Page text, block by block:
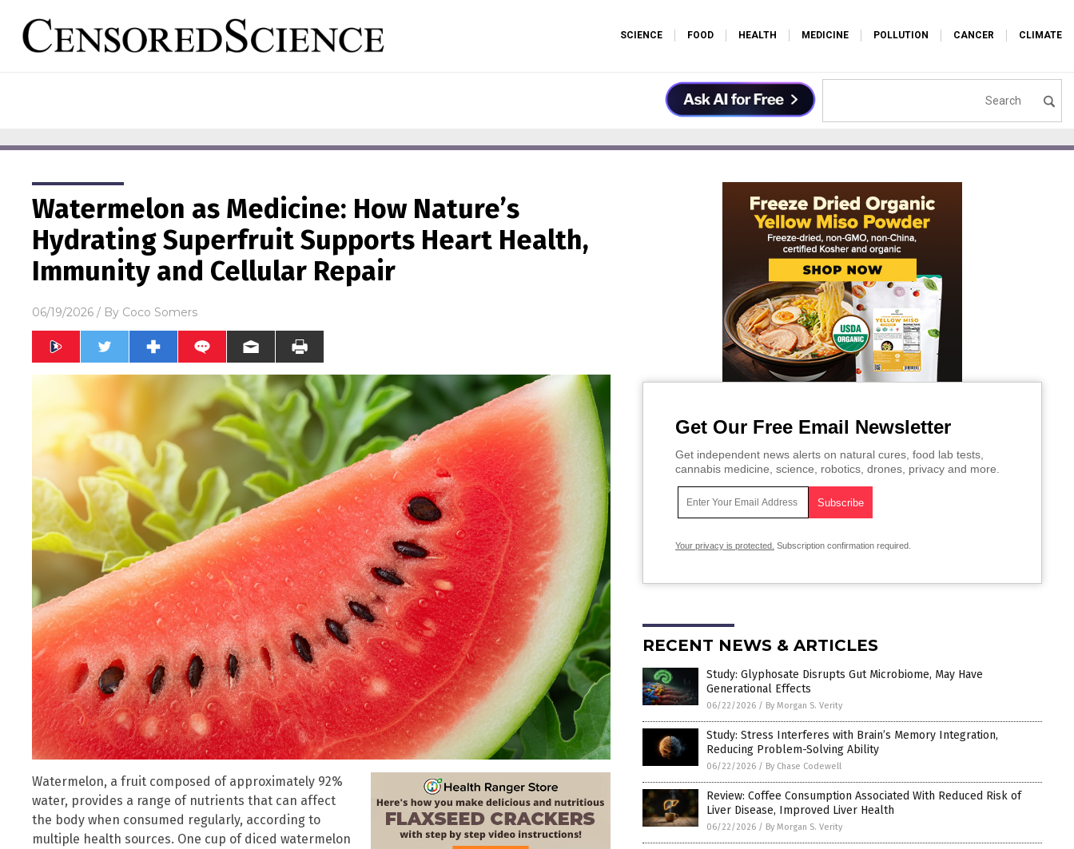
SCIENCE FOOD HEALTH MEDICINE POLLUTION CANCER CLIMATE
Watermelon as Medicine: How Nature’s
Hydrating Superfruit Supports Heart Health,
Immunity and Cellular Repair
06/19/2026 / By Coco Somers
Watermelon, a fruit composed of approximately 92%
water, provides a range of nutrients that can affect
the body when consumed regularly, according to
multiple health sources. One cup of diced watermelon
Get Our Free Email Newsletter
Get independent news alerts on natural cures, food lab tests,
cannabis medicine, science, robotics, drones, privacy and more.
Your privacy is protected. Subscription confirmation required.
RECENT NEWS & ARTICLES
Study: Glyphosate Disrupts Gut Microbiome, May Have
Generational Effects
06/22/2026 / By Morgan S. Verity
Study: Stress Interferes with Brain’s Memory Integration,
Reducing Problem-Solving Ability
06/22/2026 / By Chase Codewell
Review: Coffee Consumption Associated With Reduced Risk of
Liver Disease, Improved Liver Health
06/22/2026 / By Morgan S. Verity